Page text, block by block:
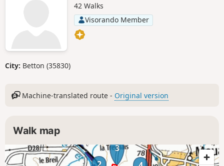
42 Walks
Visorando Member
City: Betton (35830)
Machine-translated route - Original version
Walk map
3